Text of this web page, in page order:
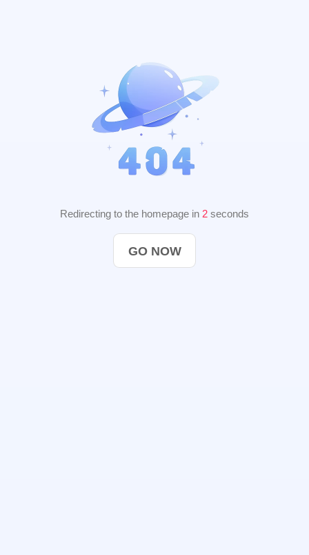
Redirecting to the homepage in 2 seconds
GO NOW